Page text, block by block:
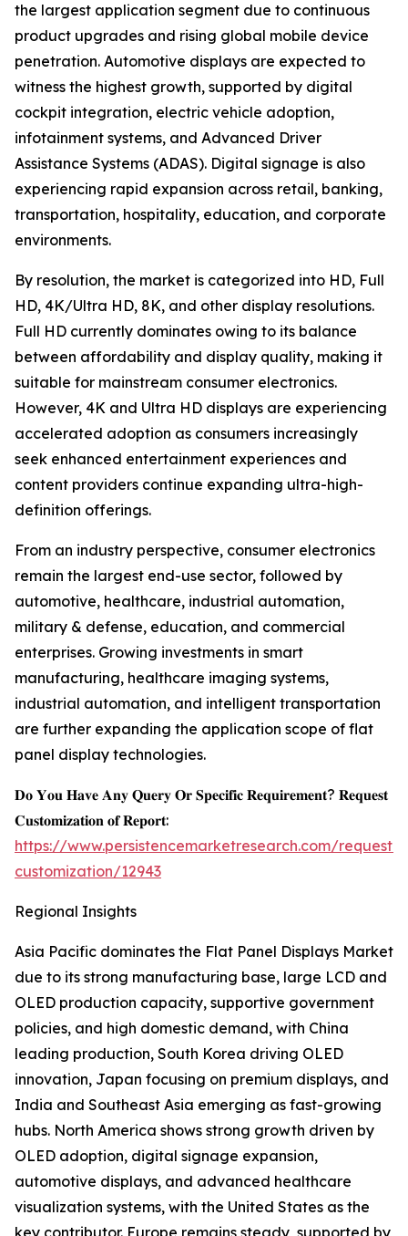
the largest application segment due to continuous
product upgrades and rising global mobile device
penetration. Automotive displays are expected to
witness the highest growth, supported by digital
cockpit integration, electric vehicle adoption,
infotainment systems, and Advanced Driver
Assistance Systems (ADAS). Digital signage is also
experiencing rapid expansion across retail, banking,
transportation, hospitality, education, and corporate
environments.
By resolution, the market is categorized into HD, Full
HD, 4K/Ultra HD, 8K, and other display resolutions.
Full HD currently dominates owing to its balance
between affordability and display quality, making it
suitable for mainstream consumer electronics.
However, 4K and Ultra HD displays are experiencing
accelerated adoption as consumers increasingly
seek enhanced entertainment experiences and
content providers continue expanding ultra-high-
definition offerings.
From an industry perspective, consumer electronics
remain the largest end-use sector, followed by
automotive, healthcare, industrial automation,
military & defense, education, and commercial
enterprises. Growing investments in smart
manufacturing, healthcare imaging systems,
industrial automation, and intelligent transportation
are further expanding the application scope of flat
panel display technologies.
𝐃𝐨 𝐘𝐨𝐮 𝐇𝐚𝐯𝐞 𝐀𝐧𝐲 𝐐𝐮𝐞𝐫𝐲 𝐎𝐫 𝐒𝐩𝐞𝐜𝐢𝐟𝐢𝐜 𝐑𝐞𝐪𝐮𝐢𝐫𝐞𝐦𝐞𝐧𝐭? 𝐑𝐞𝐪𝐮𝐞𝐬𝐭
𝐂𝐮𝐬𝐭𝐨𝐦𝐢𝐳𝐚𝐭𝐢𝐨𝐧 𝐨𝐟 𝐑𝐞𝐩𝐨𝐫𝐭:
https://www.persistencemarketresearch.com/request-
customization/12943
Regional Insights
Asia Pacific dominates the Flat Panel Displays Market
due to its strong manufacturing base, large LCD and
OLED production capacity, supportive government
policies, and high domestic demand, with China
leading production, South Korea driving OLED
innovation, Japan focusing on premium displays, and
India and Southeast Asia emerging as fast-growing
hubs. North America shows strong growth driven by
OLED adoption, digital signage expansion,
automotive displays, and advanced healthcare
visualization systems, with the United States as the